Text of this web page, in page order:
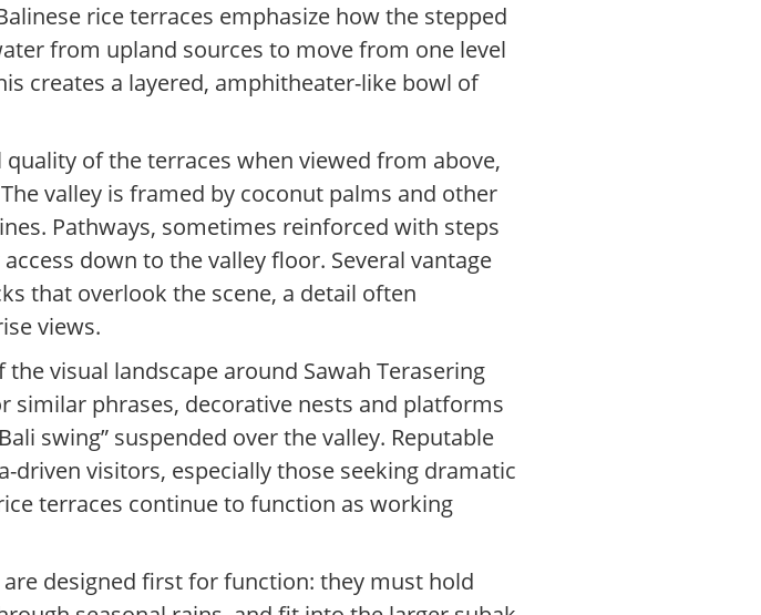
rice terraces emphasize how the stepped
from upland sources to move from one level
creates a layered, amphitheater-like bowl of
of the terraces when viewed from above,
valley is framed by coconut palms and other
Pathways, sometimes reinforced with steps
down to the valley floor. Several vantage
that overlook the scene, a detail often
views.
visual landscape around Sawah Terasering
similar phrases, decorative nests and platforms
swing” suspended over the valley. Reputable
visitors, especially those seeking dramatic
terraces continue to function as working
designed first for function: they must hold